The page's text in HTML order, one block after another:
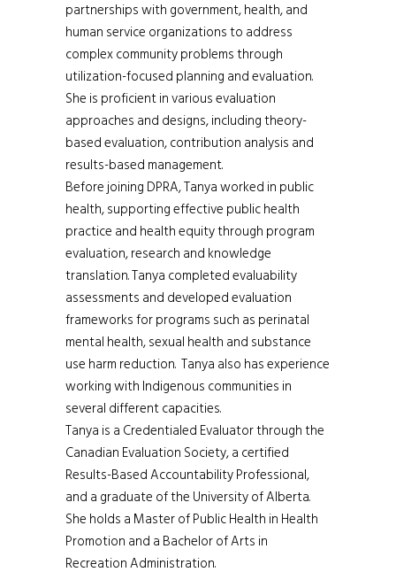
partnerships with government, health, and
human service organizations to address
complex community problems through
utilization-focused planning and evaluation.
She is proficient in various evaluation
approaches and designs, including theory-
based evaluation, contribution analysis and
results-based management.
Before joining DPRA, Tanya worked in public
health, supporting effective public health
practice and health equity through program
evaluation, research and knowledge
translation. Tanya completed evaluability
assessments and developed evaluation
frameworks for programs such as perinatal
mental health, sexual health and substance
use harm reduction. Tanya also has experience
working with Indigenous communities in
several different capacities.
Tanya is a Credentialed Evaluator through the
Canadian Evaluation Society, a certified
Results-Based Accountability Professional,
and a graduate of the University of Alberta.
She holds a Master of Public Health in Health
Promotion and a Bachelor of Arts in
Recreation Administration.